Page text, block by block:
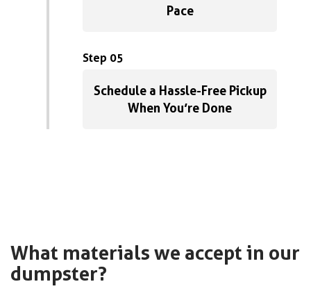
Pace
Step 05
Schedule a Hassle-Free Pickup
When You’re Done
What materials we accept in our
dumpster?